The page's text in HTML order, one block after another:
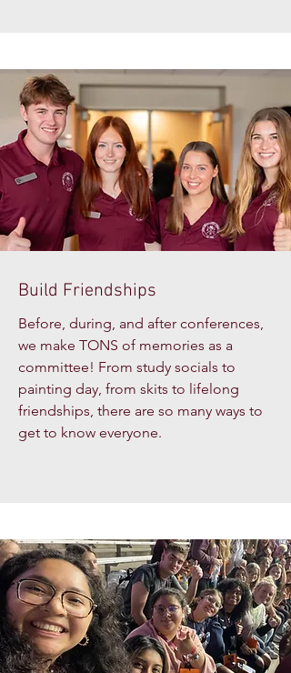
Build Friendships
Before, during, and after conferences,
we make TONS of memories as a
committee! From study socials to
painting day, from skits to lifelong
friendships, there are so many ways to
get to know everyone.